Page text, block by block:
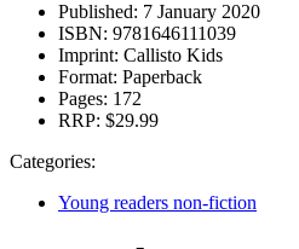
Published: 7 January 2020
ISBN: 9781646111039
Imprint: Callisto Kids
Format: Paperback
Pages: 172
RRP: $29.99
Categories:
Young readers non-fiction